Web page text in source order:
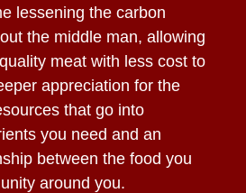
lessening the carbon
the middle man, allowing
meat with less cost to
appreciation for the
that go into
you need and an
between the food you
around you.